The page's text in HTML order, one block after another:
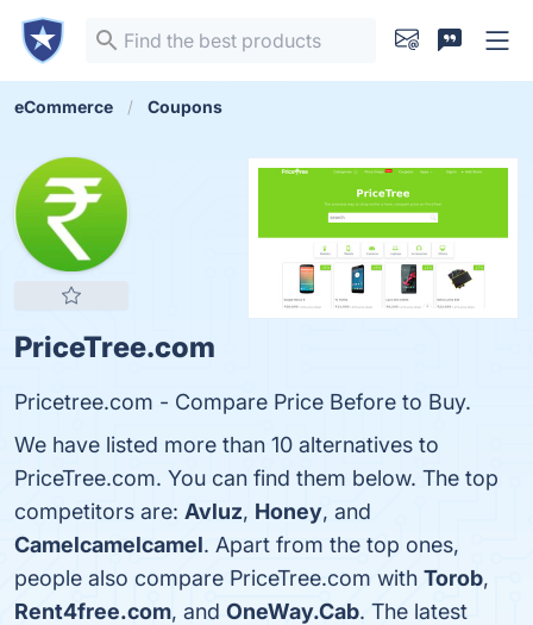
eCommerce Coupons
PriceTree.com
Pricetree.com - Compare Price Before to Buy.
We have listed more than 10 alternatives to
PriceTree.com. You can find them below. The top
competitors are: Avluz, Honey, and
Camelcamelcamel. Apart from the top ones,
people also compare PriceTree.com with Torob,
Rent4free.com, and OneWay.Cab. The latest